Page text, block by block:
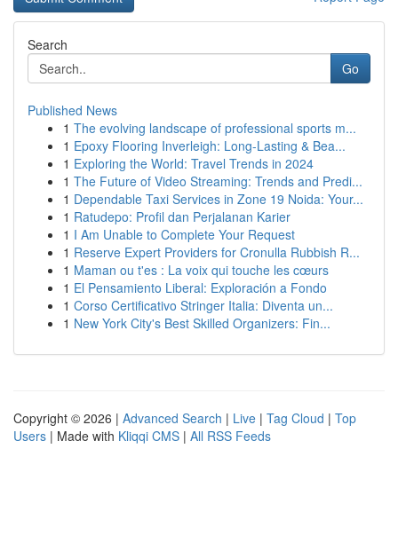
Search
Go
Published News
1 The evolving landscape of professional sports m...
1 Epoxy Flooring Inverleigh: Long-Lasting & Bea...
1 Exploring the World: Travel Trends in 2024
1 The Future of Video Streaming: Trends and Predi...
1 Dependable Taxi Services in Zone 19 Noida: Your...
1 Ratudepo: Profil dan Perjalanan Karier
1 I Am Unable to Complete Your Request
1 Reserve Expert Providers for Cronulla Rubbish R...
1 Maman ou t'es : La voix qui touche les cœurs
1 El Pensamiento Liberal: Exploración a Fondo
1 Corso Certificativo Stringer Italia: Diventa un...
1 New York City's Best Skilled Organizers: Fin...
Copyright © 2026 | Advanced Search | Live | Tag Cloud | Top
Users | Made with Kliqqi CMS | All RSS Feeds